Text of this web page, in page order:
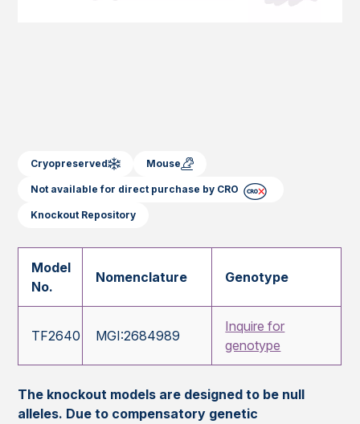
Cryopreserved Mouse
Not available for direct purchase by CRO
Knockout Repository
Model
No.
Nomenclature Genotype
TF2640 MGI:2684989
Inquire for
genotype
The knockout models are designed to be null
alleles. Due to compensatory genetic